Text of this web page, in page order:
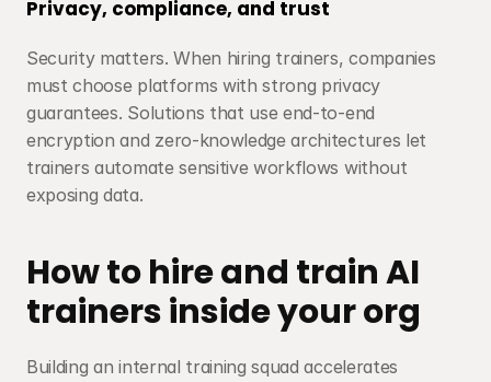
Privacy, compliance, and trust
Security matters. When hiring trainers, companies
must choose platforms with strong privacy
guarantees. Solutions that use end-to-end
encryption and zero-knowledge architectures let
trainers automate sensitive workflows without
exposing data.
How to hire and train AI
trainers inside your org
Building an internal training squad accelerates